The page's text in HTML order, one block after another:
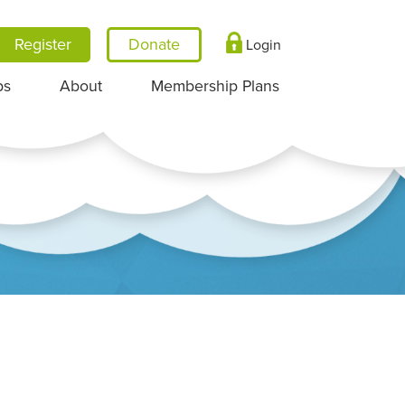
Register Login
About Membership Plans